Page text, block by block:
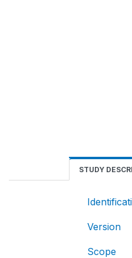
STUDY
Version
Scope